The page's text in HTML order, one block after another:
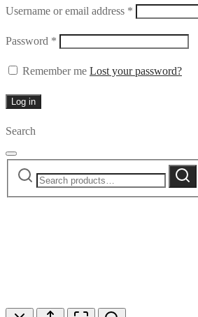
Username or email address *
Password *
Remember me Lost your password?
Log in
Search
Search
Search